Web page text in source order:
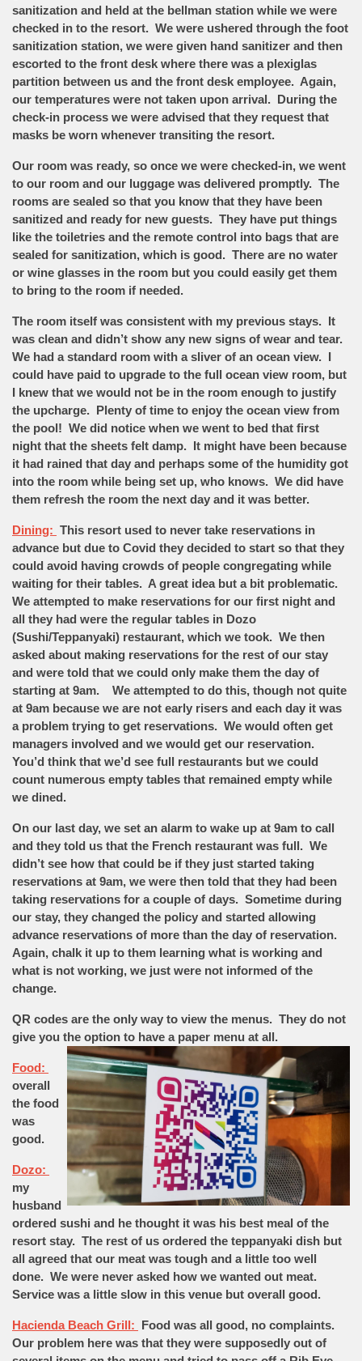
sanitization and held at the bellman station while we were
checked in to the resort. We were ushered through the foot
sanitization station, we were given hand sanitizer and then
escorted to the front desk where there was a plexiglas
partition between us and the front desk employee. Again,
our temperatures were not taken upon arrival. During the
check-in process we were advised that they request that
masks be worn whenever transiting the resort.
Our room was ready, so once we were checked-in, we went
to our room and our luggage was delivered promptly. The
rooms are sealed so that you know that they have been
sanitized and ready for new guests. They have put things
like the toiletries and the remote control into bags that are
sealed for sanitization, which is good. There are no water
or wine glasses in the room but you could easily get them
to bring to the room if needed.
The room itself was consistent with my previous stays. It
was clean and didn’t show any new signs of wear and tear.
We had a standard room with a sliver of an ocean view. I
could have paid to upgrade to the full ocean view room, but
I knew that we would not be in the room enough to justify
the upcharge. Plenty of time to enjoy the ocean view from
the pool! We did notice when we went to bed that first
night that the sheets felt damp. It might have been because
it had rained that day and perhaps some of the humidity got
into the room while being set up, who knows. We did have
them refresh the room the next day and it was better.
Dining: This resort used to never take reservations in
advance but due to Covid they decided to start so that they
could avoid having crowds of people congregating while
waiting for their tables. A great idea but a bit problematic.
We attempted to make reservations for our first night and
all they had were the regular tables in Dozo
(Sushi/Teppanyaki) restaurant, which we took. We then
asked about making reservations for the rest of our stay
and were told that we could only make them the day of
starting at 9am. We attempted to do this, though not quite
at 9am because we are not early risers and each day it was
a problem trying to get reservations. We would often get
managers involved and we would get our reservation.
You’d think that we’d see full restaurants but we could
count numerous empty tables that remained empty while
we dined.
On our last day, we set an alarm to wake up at 9am to call
and they told us that the French restaurant was full. We
didn’t see how that could be if they just started taking
reservations at 9am, we were then told that they had been
taking reservations for a couple of days. Sometime during
our stay, they changed the policy and started allowing
advance reservations of more than the day of reservation.
Again, chalk it up to them learning what is working and
what is not working, we just were not informed of the
change.
QR codes are the only way to view the menus. They do not
give you the option to have a paper menu at all.
Food:
overall
the food
was
good.
Dozo:
my
husband
ordered sushi and he thought it was his best meal of the
resort stay. The rest of us ordered the teppanyaki dish but
all agreed that our meat was tough and a little too well
done. We were never asked how we wanted out meat.
Service was a little slow in this venue but overall good.
Hacienda Beach Grill: Food was all good, no complaints.
Our problem here was that they were supposedly out of